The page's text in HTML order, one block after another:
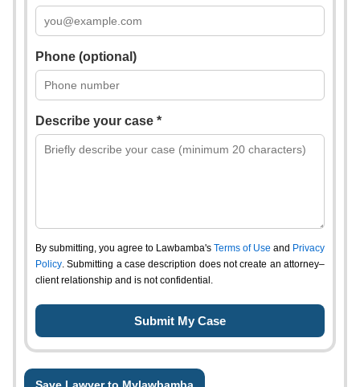
Phone (optional)
Describe your case *
By submitting, you agree to Lawbamba's Terms of Use and Privacy
Policy. Submitting a case description does not create an attorney–
client relationship and is not confidential.